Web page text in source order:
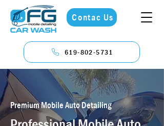
Contac Us
619-802-5731
Premium Mobile Auto Detailing